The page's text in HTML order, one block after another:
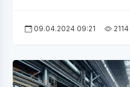
09.04.2024 09:21 2114